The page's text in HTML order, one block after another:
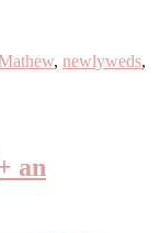
, newlyweds,
an